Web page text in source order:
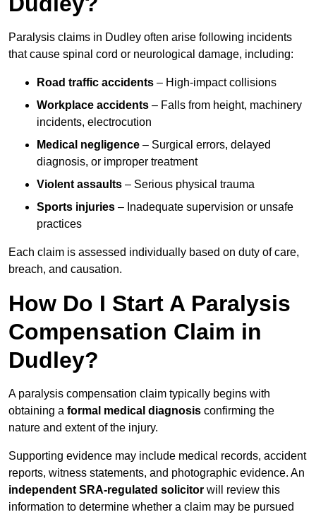
Paralysis claims in Dudley often arise following incidents
that cause spinal cord or neurological damage, including:
Road traffic accidents – High-impact collisions
Workplace accidents – Falls from height, machinery
incidents, electrocution
Medical negligence – Surgical errors, delayed
diagnosis, or improper treatment
Violent assaults – Serious physical trauma
Sports injuries – Inadequate supervision or unsafe
practices
Each claim is assessed individually based on duty of care,
breach, and causation.
How Do I Start A Paralysis
Compensation Claim in
Dudley?
A paralysis compensation claim typically begins with
obtaining a formal medical diagnosis confirming the
nature and extent of the injury.
Supporting evidence may include medical records, accident
reports, witness statements, and photographic evidence. An
independent SRA-regulated solicitor will review this
information to determine whether a claim may be pursued